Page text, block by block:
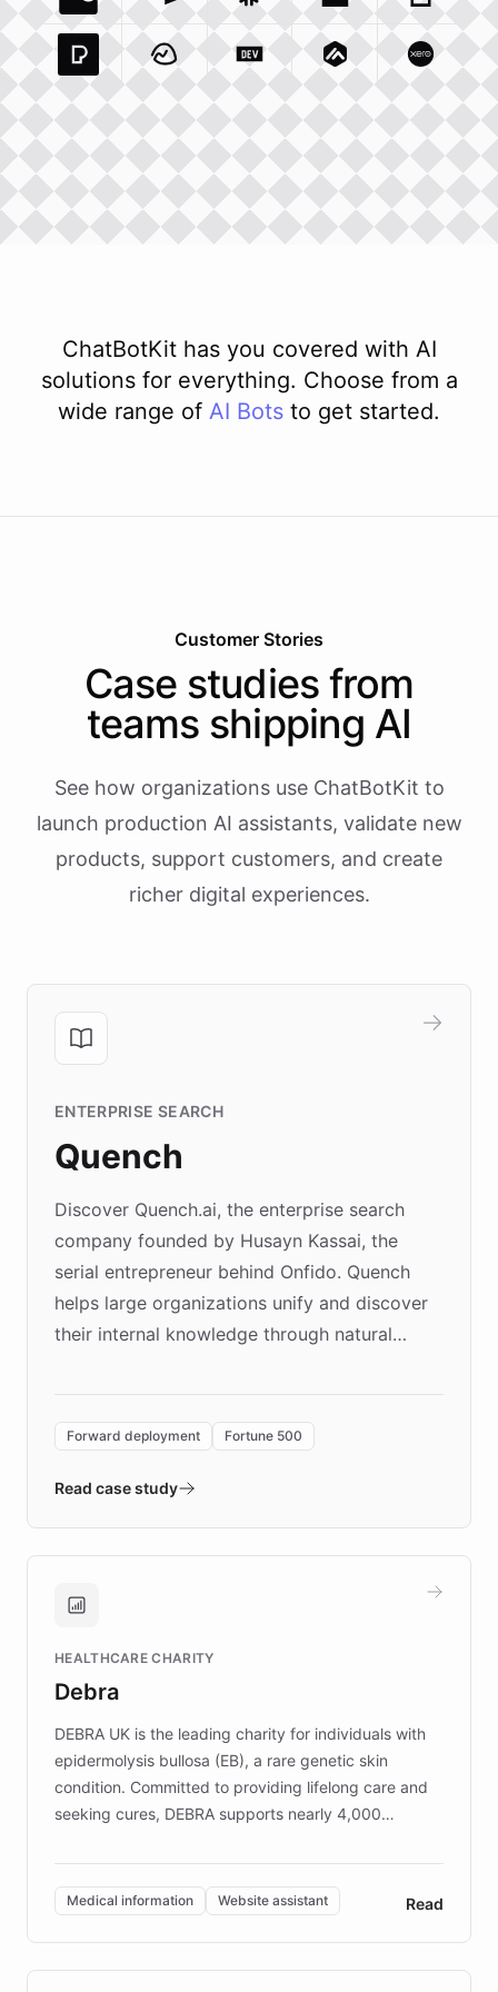
Coda Io Integration
Airtable Com Integration
Snowflake Com Integration
Unsplash ComGiphy
Pexels ComIntegration
Basecamp Com Integration
Dev To Integration
Matillion ComXero
ChatBotKit has you covered with AI
solutions for everything. Choose from a
wide range of AI Bots to get started.
Customer Stories
Case studies from
teams shipping AI
See how organizations use ChatBotKit to
launch production AI assistants, validate new
products, support customers, and create
richer digital experiences.
ENTERPRISE SEARCH
Quench
Discover Quench.ai, the enterprise search
company founded by Husayn Kassai, the
serial entrepreneur behind Onfido. Quench
helps large organizations unify and discover
their internal knowledge through natural
environment powering the "Quench Sandbox"
validates AI products with real customers in
approach delivered 10x faster prototyping
Brands, MotorK, Podium, and numerous
competitive advantage.
Forward deployment Fortune 500
Read case study
HEALTHCARE CHARITY
Debra
DEBRA UK is the leading charity for individuals with
epidermolysis bullosa (EB), a rare genetic skin
condition. Committed to providing lifelong care and
seeking cures, DEBRA supports nearly 4,000
invested in research, DEBRA is the largest UK funder
of EB studies. The organization addresses the
complex information needs of patients and
caregivers by offering reliable resources and
support. Learn about DEBRA's innovative chatbot,
Medical information Website assistant Read